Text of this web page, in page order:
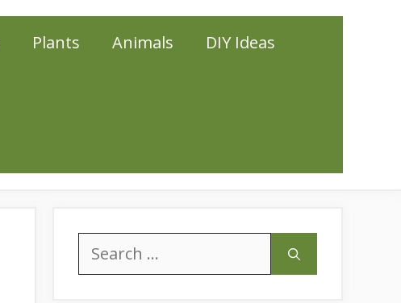
Plants Animals DIY Ideas
Search
for: